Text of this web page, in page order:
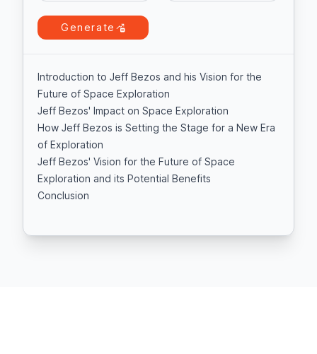
Generate
Introduction to Jeff Bezos and his Vision for the
Future of Space Exploration
Jeff Bezos' Impact on Space Exploration
How Jeff Bezos is Setting the Stage for a New Era
of Exploration
Jeff Bezos' Vision for the Future of Space
Exploration and its Potential Benefits
Conclusion